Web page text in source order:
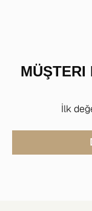
MÜŞTERI
İlk